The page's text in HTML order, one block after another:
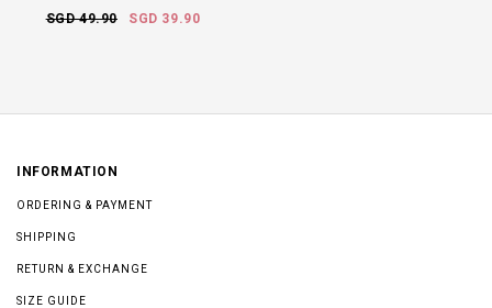
SGD 49.90
SGD 39.90
INFORMATION
ORDERING & PAYMENT
SHIPPING
RETURN & EXCHANGE
SIZE GUIDE